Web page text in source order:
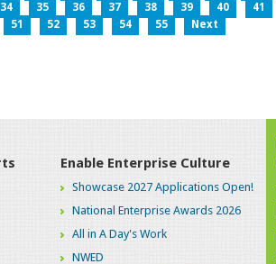
34 35 36 37 38 39 40 41
51 52 53 54 55 Next
Enable Enterprise Culture
Showcase 2027 Applications Open!
National Enterprise Awards 2026
All in A Day's Work
NWED